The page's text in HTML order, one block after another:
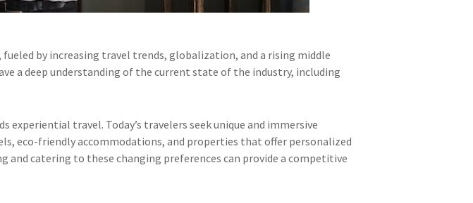
by increasing travel trends, globalization, and a rising middle
a deep understanding of the current state of the industry, including
travel. Today’s travelers seek unique and immersive
eco-friendly accommodations, and properties that offer personalized
catering to these changing preferences can provide a competitive